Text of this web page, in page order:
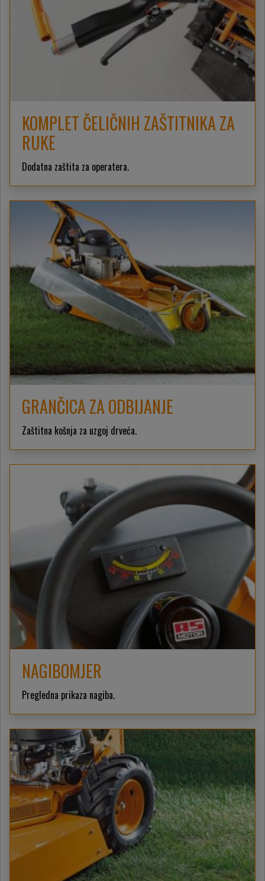
KOMPLET ČELIČNIH ZAŠTITNIKA ZA
RUKE
Dodatna zaštita za operatera.
GRANČICA ZA ODBIJANJE
Zaštitna košnja za uzgoj drveća.
NAGIBOMJER
Pregledna prikaza nagiba.